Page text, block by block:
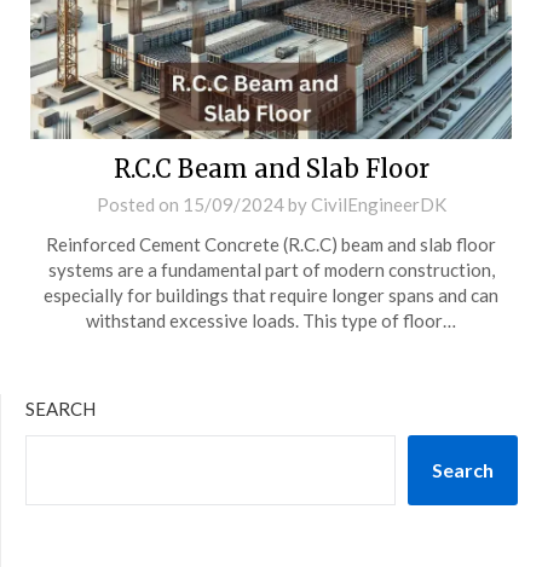
R.C.C Beam and Slab Floor
Posted on 15/09/2024by CivilEngineerDK
Reinforced Cement Concrete (R.C.C) beam and slab floor
systems are a fundamental part of modern construction,
especially for buildings that require longer spans and can
withstand excessive loads. This type of floor…
SEARCH
Search